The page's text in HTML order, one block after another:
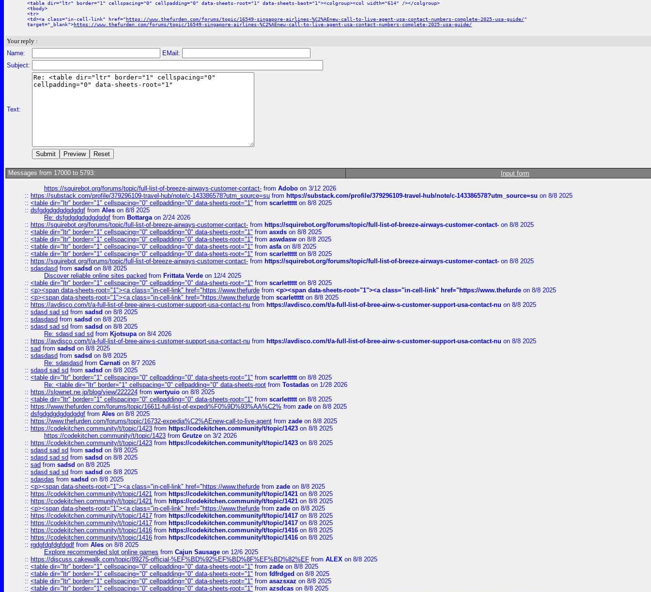
<table dir="ltr" border="1" cellspacing="0" cellpadding="0" data-sheets-root="1" data-sheets-baot="1"><colgroup><col width="614" /></colgroup>
<tbody>
<tr>
<td><a class="in-cell-link" href="https://www.thefurden.com/forums/topic/16549-singapore-airlines-%C2%AEnew-call-to-live-agent-usa-contact-numbers-complete-2025-usa-guide/"
target="_blank">https://www.thefurden.com/forums/topic/16549-singapore-airlines-%C2%AEnew-call-to-live-agent-usa-contact-numbers-complete-2025-usa-guide/
Your reply :
Name:
EMail:
Subject:
Text:
Messages from 17000 to 5793: Input form
https://squirebot.org/forums/topic/full-list-of-breeze-airways-customer-contact- from Adobo on 3/12 2026
:: https://substack.com/profile/379296109-travel-hub/note/c-143386578?utm_source=su from https://substack.com/profile/379296109-travel-hub/note/c-143386578?utm_source=su on 8/8 2025
:: <table dir="ltr" border="1" cellspacing="0" cellpadding="0" data-sheets-root="1" from scarlettttton 8/8 2025
:: dsfgdgdgdgdgdgdgf from Ales on 8/8 2025
Re: dsfgdgdgdgdgdgdgf from Bottargaon 2/24 2026
:: https://squirebot.org/forums/topic/full-list-of-breeze-airways-customer-contact- from https://squirebot.org/forums/topic/full-list-of-breeze-airways-customer-contact- on 8/8 2025
:: <table dir="ltr" border="1" cellspacing="0" cellpadding="0" data-sheets-root="1" from asxds on 8/8 2025
:: <table dir="ltr" border="1" cellspacing="0" cellpadding="0" data-sheets-root="1" from aswdasw on 8/8 2025
:: <table dir="ltr" border="1" cellspacing="0" cellpadding="0" data-sheets-root="1" from asfaon 8/8 2025
:: <table dir="ltr" border="1" cellspacing="0" cellpadding="0" data-sheets-root="1" from scarlettttton 8/8 2025
:: https://squirebot.org/forums/topic/full-list-of-breeze-airways-customer-contact- from https://squirebot.org/forums/topic/full-list-of-breeze-airways-customer-contact- on 8/8 2025
:: sdasdasd from sadsd on 8/8 2025
Discover reliable online sites packed from Frittata Verde on 12/4 2025
:: <table dir="ltr" border="1" cellspacing="0" cellpadding="0" data-sheets-root="1" from scarlettttton 8/8 2025
:: <p><span data-sheets-root="1"><a class="in-cell-link" href="https://www.thefurde from <p><span data-sheets-root="1"><a class="in-cell-link" href="https://www.thefurde on 8/8 2025
:: <p><span data-sheets-root="1"><a class="in-cell-link" href="https://www.thefurde from scarlettttton 8/8 2025
:: https://avdisco.com/t/a-full-list-of-bree-airw-s-customer-support-usa-contact-nu from https://avdisco.com/t/a-full-list-of-bree-airw-s-customer-support-usa-contact-nu on 8/8 2025
:: sdasd sad sd from sadsd on 8/8 2025
:: sdasdasd from sadsd on 8/8 2025
:: sdasd sad sd from sadsd on 8/8 2025
Re: sdasd sad sd from Kjotsupaon 8/4 2026
:: https://avdisco.com/t/a-full-list-of-bree-airw-s-customer-support-usa-contact-nu from https://avdisco.com/t/a-full-list-of-bree-airw-s-customer-support-usa-contact-nu on 8/8 2025
:: sad from sadsd on 8/8 2025
:: sdasdasd from sadsd on 8/8 2025
Re: sdasdasd from Carnati on 8/7 2026
:: sdasd sad sd from sadsd on 8/8 2025
:: <table dir="ltr" border="1" cellspacing="0" cellpadding="0" data-sheets-root="1" from scarlettttton 8/8 2025
Re: <table dir="ltr" border="1" cellspacing="0" cellpadding="0" data-sheets-root from Tostadas on 1/28 2026
:: https://slownet.ne.jp/blog/view/222224 from wertyuio on 8/8 2025
:: <table dir="ltr" border="1" cellspacing="0" cellpadding="0" data-sheets-root="1" from scarlettttton 8/8 2025
:: https://www.thefurden.com/forums/topic/16611-full-list-of-expedi%F0%9D%93%AA%C2% from zade on 8/8 2025
:: dsfgdgdgdgdgdgdgf from Ales on 8/8 2025
:: https://www.thefurden.com/forums/topic/16732-expedia%C2%AEnew-call-to-live-agent from zade on 8/8 2025
:: https://codekitchen.community/t/topic/1423 from https://codekitchen.community/t/topic/1423 on 8/8 2025
https://codekitchen.community/t/topic/1423 from Grutze on 3/2 2026
:: https://codekitchen.community/t/topic/1423 from https://codekitchen.community/t/topic/1423 on 8/8 2025
:: sdasd sad sd from sadsd on 8/8 2025
:: sdasd sad sd from sadsd on 8/8 2025
:: sad from sadsd on 8/8 2025
:: sdasd sad sd from sadsd on 8/8 2025
:: sdasdas from sadsd on 8/8 2025
:: <p><span data-sheets-root="1"><a class="in-cell-link" href="https://www.thefurde from zade on 8/8 2025
:: https://codekitchen.community/t/topic/1421 from https://codekitchen.community/t/topic/1421 on 8/8 2025
:: https://codekitchen.community/t/topic/1421 from https://codekitchen.community/t/topic/1421 on 8/8 2025
:: <p><span data-sheets-root="1"><a class="in-cell-link" href="https://www.thefurde from zade on 8/8 2025
:: https://codekitchen.community/t/topic/1417 from https://codekitchen.community/t/topic/1417 on 8/8 2025
:: https://codekitchen.community/t/topic/1417 from https://codekitchen.community/t/topic/1417 on 8/8 2025
:: https://codekitchen.community/t/topic/1416 from https://codekitchen.community/t/topic/1416 on 8/8 2025
:: https://codekitchen.community/t/topic/1416 from https://codekitchen.community/t/topic/1416 on 8/8 2025
:: rgdgfdgfdgfdgdf from Ales on 8/8 2025
Explore recommended slot online games from Cajun Sausage on 12/6 2025
:: https://discuss.cakewalk.com/topic/89275-official-%EF%BD%92%EF%BD%8F%EF%BD%82%EF from ALEX on 8/8 2025
:: <table dir="ltr" border="1" cellspacing="0" cellpadding="0" data-sheets-root="1" from zade on 8/8 2025
:: <table dir="ltr" border="1" cellspacing="0" cellpadding="0" data-sheets-root="1" from fdfrdged on 8/8 2025
:: <table dir="ltr" border="1" cellspacing="0" cellpadding="0" data-sheets-root="1" from asazsxaz on 8/8 2025
:: <table dir="ltr" border="1" cellspacing="0" cellpadding="0" data-sheets-root="1" from azsdcas on 8/8 2025